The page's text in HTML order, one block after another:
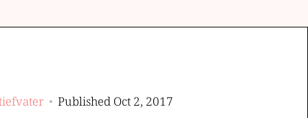
Published Oct 2, 2017